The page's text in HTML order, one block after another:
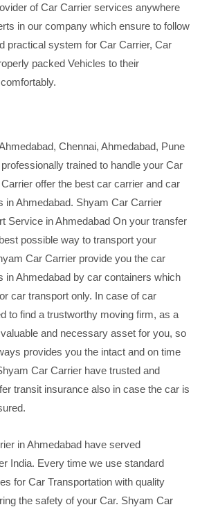
of Car Carrier services anywhere
in our company which ensure to follow
practical system for Car Carrier, Car
packed Vehicles to their
Chennai, Ahmedabad, Pune
trained to handle your Car
offer the best car carrier and car
in Ahmedabad. Shyam Car Carrier
Service in Ahmedabad On your transfer
possible way to transport your
Car Carrier provide you the car
in Ahmedabad by car containers which
car transport only. In case of car
to find a trustworthy moving firm, as a
and necessary asset for you, so
provides you the intact and on time
Car Carrier have trusted and
transit insurance also in case the car is
in Ahmedabad have served
India. Every time we use standard
for Car Transportation with quality
the safety of your Car. Shyam Car